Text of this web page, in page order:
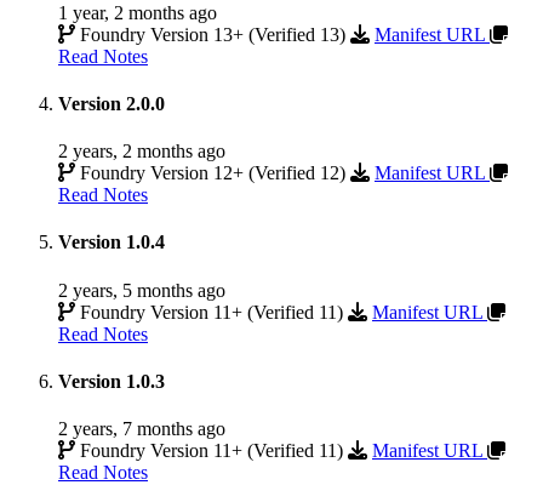
1 year, 2 months ago
Foundry Version 13+ (Verified 13)
Manifest URL
Read Notes
Version 2.0.0
2 years, 2 months ago
Foundry Version 12+ (Verified 12)
Manifest URL
Read Notes
Version 1.0.4
2 years, 5 months ago
Foundry Version 11+ (Verified 11)
Manifest URL
Read Notes
Version 1.0.3
2 years, 7 months ago
Foundry Version 11+ (Verified 11)
Manifest URL
Read Notes